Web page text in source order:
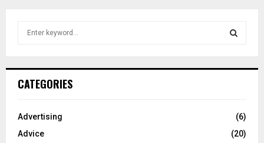
h
o
:
CATEGORIES
Advertising
(6)
Advice
(20)